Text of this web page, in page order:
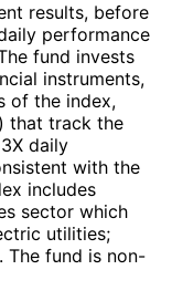
results, before
performance
fund invests
instruments,
of the index,
that track the
daily
with the
includes
sector which
utilities;
The fund is non-